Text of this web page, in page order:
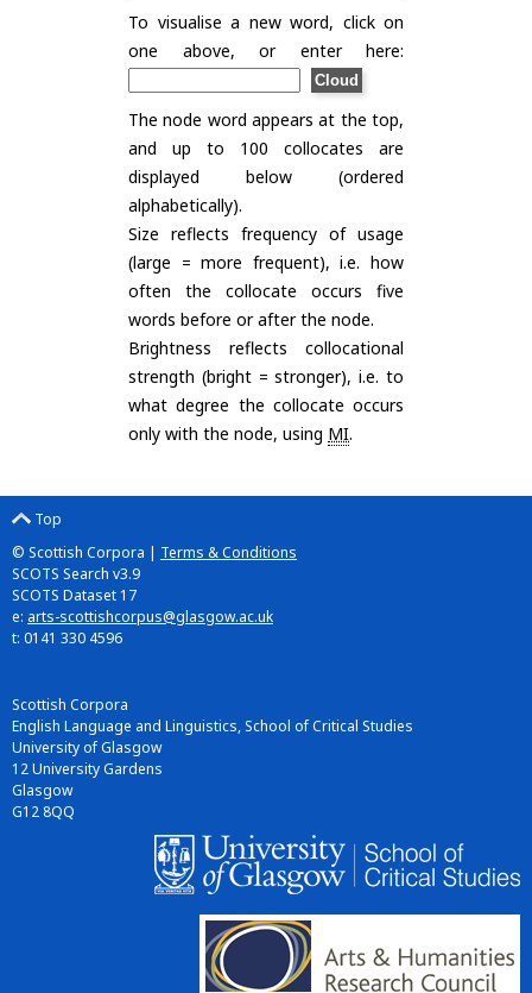
To visualise a new word, click on
one above, or enter here:
The node word appears at the top,
and up to 100 collocates are
displayed below (ordered
alphabetically).
Size reflects frequency of usage
(large = more frequent), i.e. how
often the collocate occurs five
words before or after the node.
Brightness reflects collocational
strength (bright = stronger), i.e. to
what degree the collocate occurs
only with the node, using MI.
Top
© Scottish Corpora | Terms & Conditions
SCOTS Search v3.9
SCOTS Dataset 17
e: arts-scottishcorpus@glasgow.ac.uk
t: 0141 330 4596
Scottish Corpora
English Language and Linguistics, School of Critical Studies
University of Glasgow
12 University Gardens
Glasgow
G12 8QQ